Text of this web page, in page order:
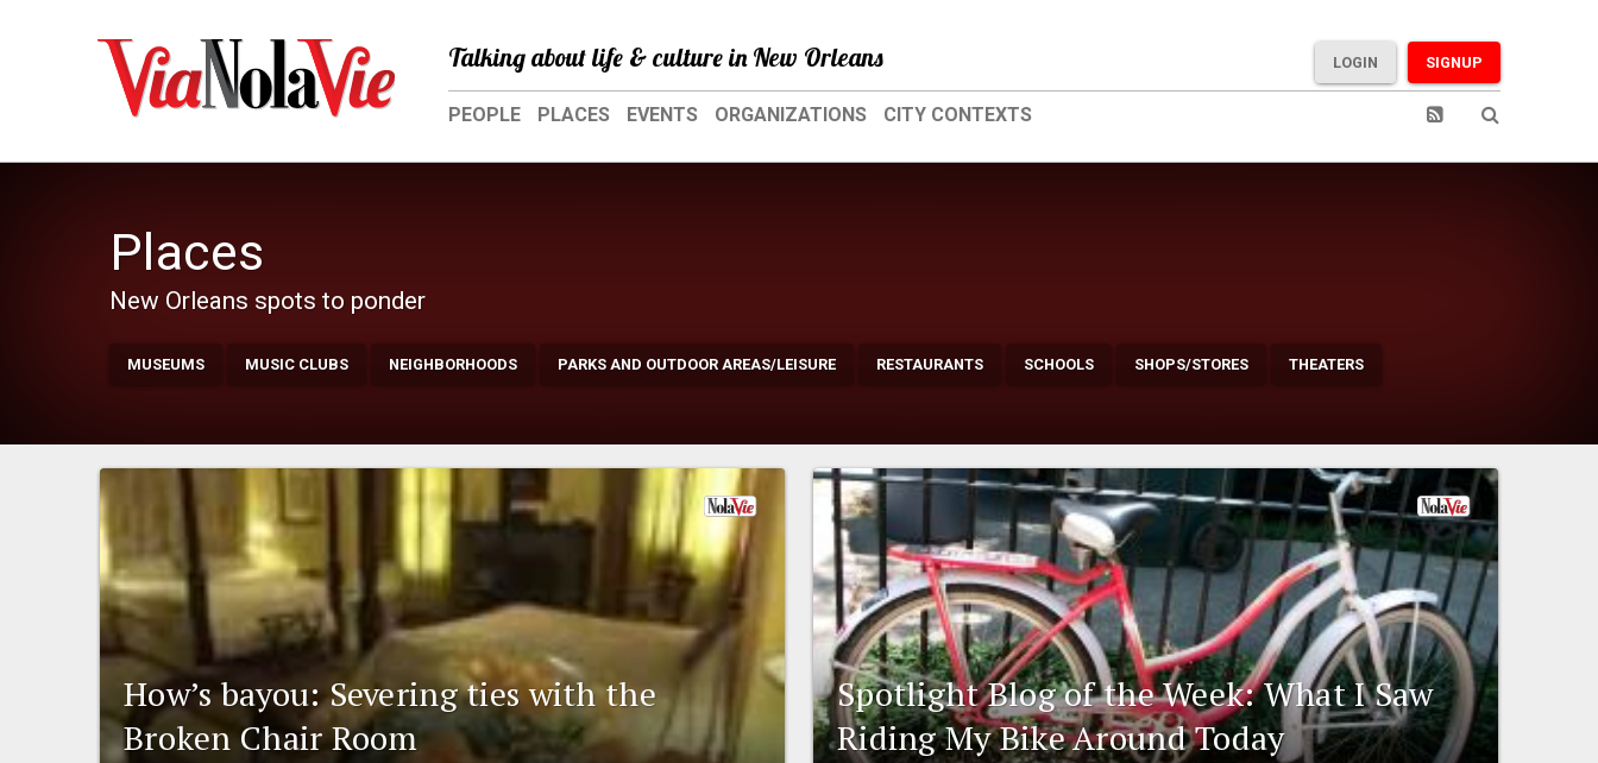
Talking about life & culture in New Orleans SIGNUP
LOGIN
PEOPLE PLACES EVENTS ORGANIZATIONS CITY CONTEXTS
Places
New Orleans spots to ponder
MUSEUMS MUSIC CLUBS NEIGHBORHOODS PARKS AND OUTDOOR AREAS/LEISURE RESTAURANTS SCHOOLS SHOPS/STORES THEATERS
How’s bayou: Severing ties with the
Broken Chair Room
Spotlight Blog of the Week: What I Saw
Riding My Bike Around Today